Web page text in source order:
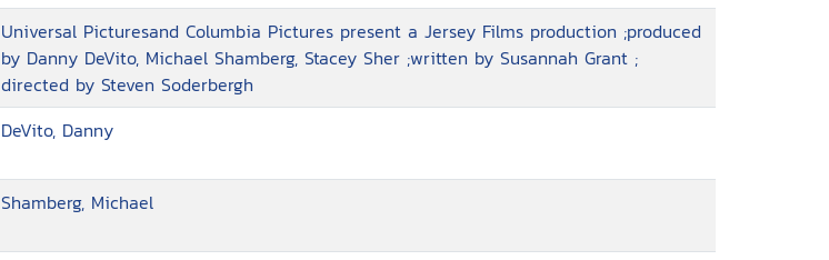
Universal Picturesand Columbia Pictures present a Jersey Films production ;produced
by Danny DeVito, Michael Shamberg, Stacey Sher ;written by Susannah Grant ;
directed by Steven Soderbergh
DeVito, Danny
Shamberg, Michael